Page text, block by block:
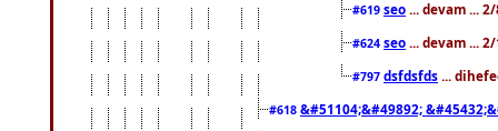
#619 seo ... devam ...
#624 seo ... devam ...
#797 dsfdsfds ...
#618 &#51104;&#49892;